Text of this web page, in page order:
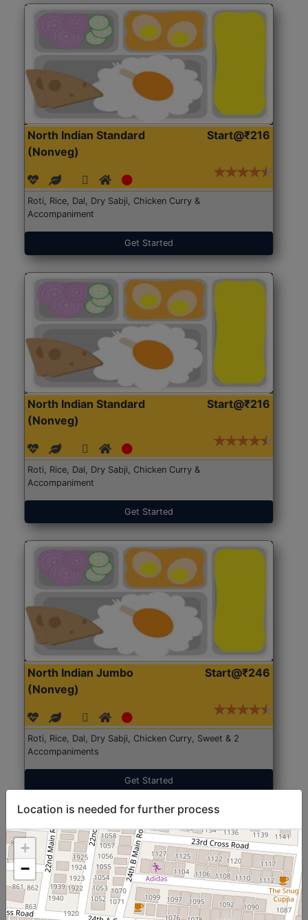
North Indian Standard
(Nonveg)
Start@₹216
Roti, Rice, Dal, Dry Sabji, Chicken Curry &
Accompaniment
Get Started
North Indian Standard
(Nonveg)
Start@₹216
Roti, Rice, Dal, Dry Sabji, Chicken Curry &
Accompaniment
Get Started
North Indian Jumbo
(Nonveg)
Start@₹246
Roti, Rice, Dal, Dry Sabji, Chicken Curry, Sweet & 2
Accompaniments
Get Started
Location is needed for further process
+
−